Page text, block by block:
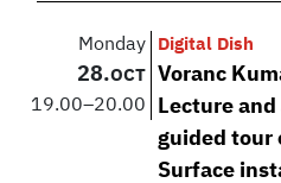
Monday
28.OCT
19.00–20.00
Digital Dish
Voranc
Lecture and
guided tour
Surface